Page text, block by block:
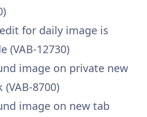
for daily image is
(VAB-12730)
image on private new
8700)
image on new tab